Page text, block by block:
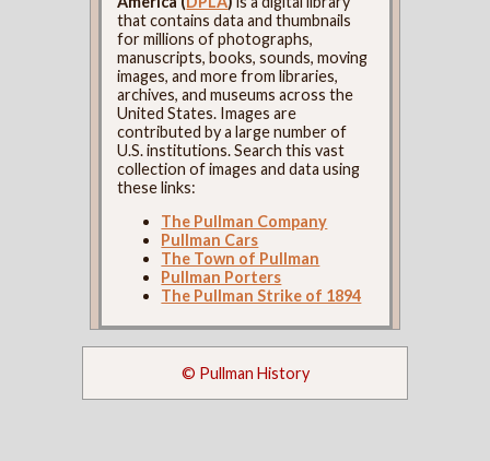
that contains data and thumbnails
for millions of photographs,
manuscripts, books, sounds, moving
images, and more from libraries,
archives, and museums across the
United States. Images are
contributed by a large number of
U.S. institutions. Search this vast
collection of images and data using
these links:
The Pullman Company
Pullman Cars
The Town of Pullman
Pullman Porters
The Pullman Strike of 1894
© Pullman History